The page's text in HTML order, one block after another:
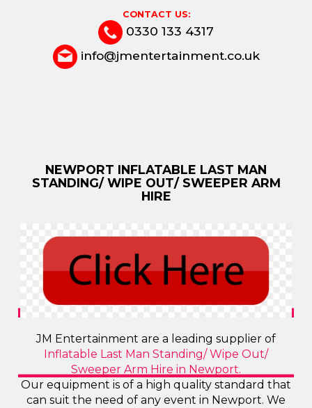
CONTACT US:
0330 133 4317
info@jmentertainment.co.uk
NEWPORT INFLATABLE LAST MAN
STANDING/ WIPE OUT/ SWEEPER ARM
HIRE
JM Entertainment are a leading supplier of
Inflatable Last Man Standing/ Wipe Out/
Sweeper Arm Hire in Newport.
Our equipment is of a high quality standard that
can suit the need of any event in Newport. We